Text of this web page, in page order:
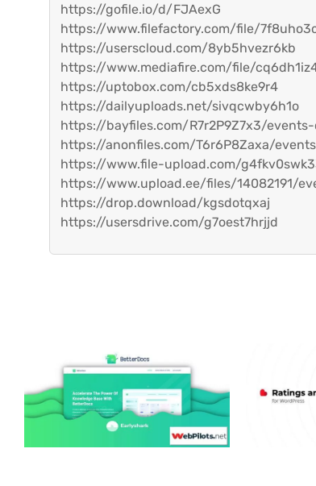
https://gofile.io/d/FJAexG
https://www.filefactory.com/file/
https://userscloud.com/8yb5hvezr6kb
https://www.mediafire.com/file/
https://uptobox.com/cb5xds8ke9r4
https://dailyuploads.net/sivqcwby6h1o
https://bayfiles.com/R7r2P9Z7x3/
https://anonfiles.com/T6r6P8Zaxa/
https://www.file-upload.com/
https://www.upload.ee/files/14082191/
https://drop.download/kgsdotqxaj
https://usersdrive.com/g7oest7hrjjd